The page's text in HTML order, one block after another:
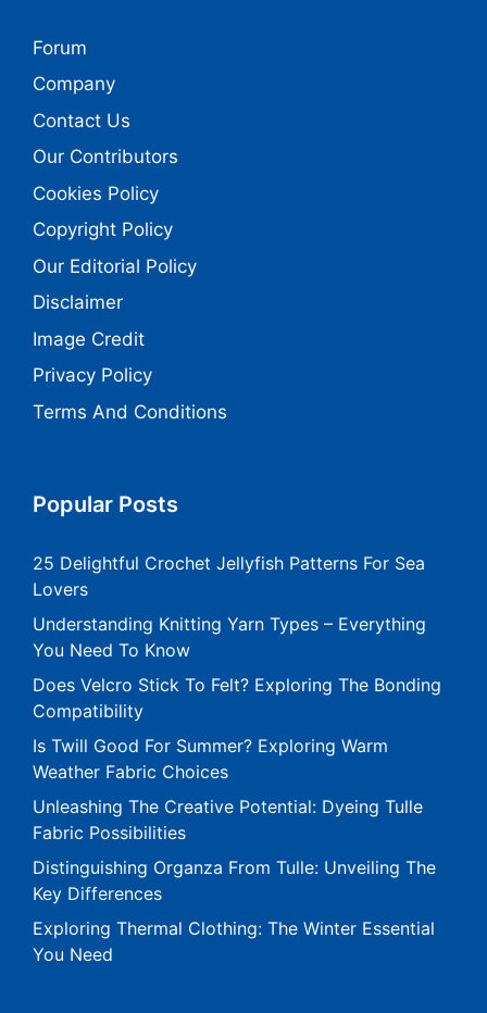
Forum
Company
Contact Us
Our Contributors
Cookies Policy
Copyright Policy
Our Editorial Policy
Disclaimer
Image Credit
Privacy Policy
Terms And Conditions
Popular Posts
25 Delightful Crochet Jellyfish Patterns For Sea
Lovers
Understanding Knitting Yarn Types – Everything
You Need To Know
Does Velcro Stick To Felt? Exploring The Bonding
Compatibility
Is Twill Good For Summer? Exploring Warm
Weather Fabric Choices
Unleashing The Creative Potential: Dyeing Tulle
Fabric Possibilities
Distinguishing Organza From Tulle: Unveiling The
Key Differences
Exploring Thermal Clothing: The Winter Essential
You Need